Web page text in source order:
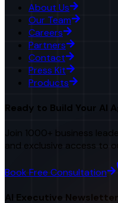
About Us
Our Team
Careers
Partners
Contact
Press Kit
Products
Ready to Build Your AI
Join 1000+ business
and exclusive access to
Book Free Consultation
AI Executive Newsletter